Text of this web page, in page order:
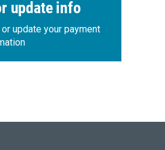
update info
update your payment